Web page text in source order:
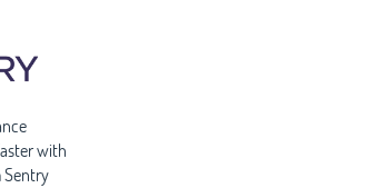
with
Sentry